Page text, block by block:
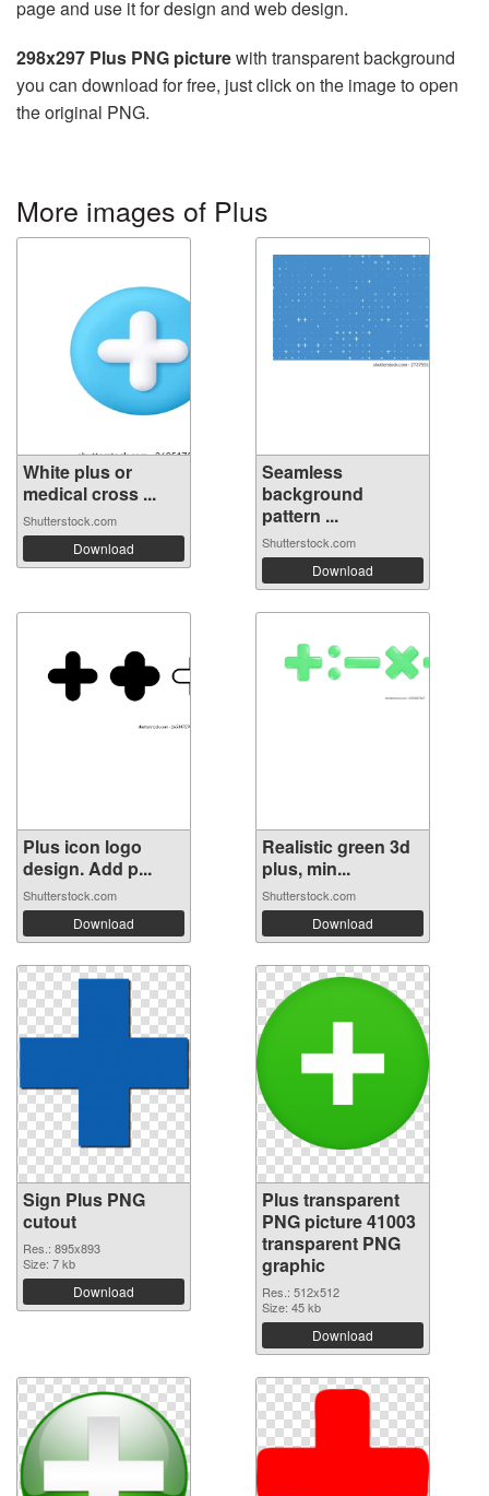
page and use it for design and web design.
298x297 Plus PNG picturewith transparent background
you can download for free, just click on the image to open
the original PNG.
More images of Plus
White plus or
medical cross ...
Shutterstock.com
Download
Seamless
background
pattern ...
Shutterstock.com
Download
Plus icon logo
design. Add p...
Shutterstock.com
Download
Realistic green 3d
plus, min...
Shutterstock.com
Download
Sign Plus PNG
cutout
Res.: 895x893
Size: 7 kb
Download
Plus transparent
PNG picture 41003
transparent PNG
graphic
Res.: 512x512
Size: 45 kb
Download